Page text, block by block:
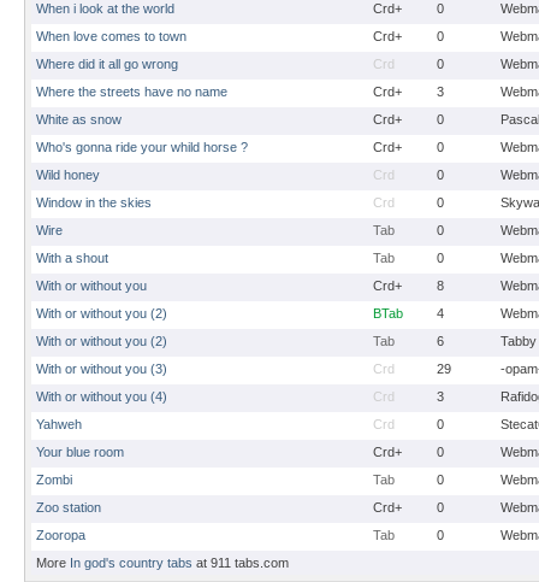
When i look at the world
Crd+ 0
When love comes to town
Crd+ 0
Where did it all go wrong
Crd 0
Where the streets have no name
Crd+ 3
White as snow
Crd+ 0
Who's gonna ride your whild horse ?
Crd+ 0
Wild honey
Crd 0
Window in the skies
Crd 0
Wire
Tab 0
With a shout
Tab 0
With or without you
Crd+ 8
With or without you (2)
BTab 4
With or without you (2)
Tab 6
Tabby
With or without you (3)
Crd 29
-
With or without you (4)
Crd 3
Yahweh
Crd 0
Your blue room
Crd+ 0
Zombi
Tab 0
Zoo station
Crd+ 0
Zooropa
Tab 0
More In god's country tabs at 911 tabs.com